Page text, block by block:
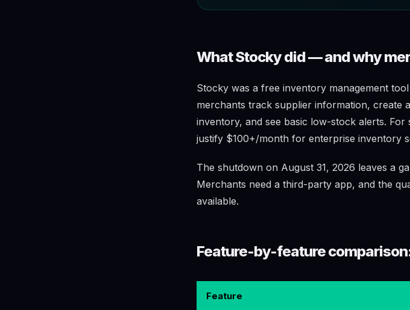
What Stocky did — and why
Stocky was a free inventory management
merchants track supplier information, create
inventory, and see basic low-stock alerts.
justify $100+/month for enterprise inventory
The shutdown on August 31, 2026 leaves a
Merchants need a third-party app, and the
available.
Feature-by-feature
Feature